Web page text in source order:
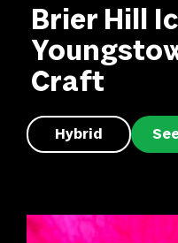
Brier Hill
Craft
Hybrid